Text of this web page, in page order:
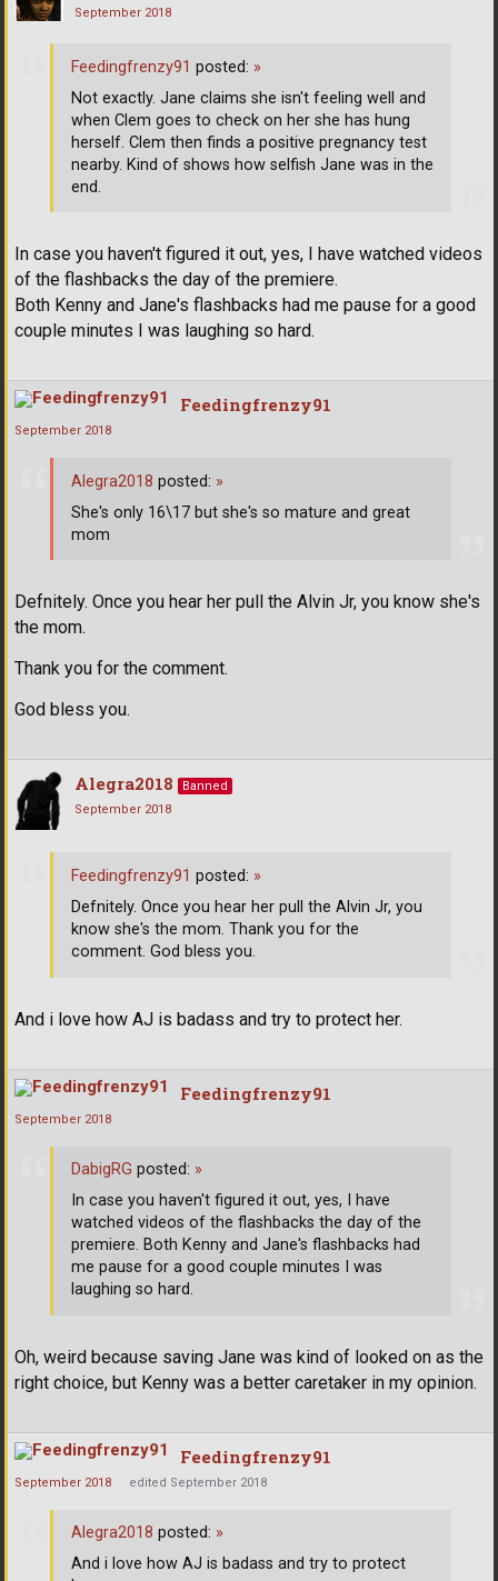
September 2018
In case you haven't figured it out, yes, I have watched videos
of the flashbacks the day of the premiere.
Both Kenny and Jane's flashbacks had me pause for a good
couple minutes I was laughing so hard.
Feedingfrenzy91 posted: »
Not exactly. Jane claims she isn't feeling well and
when Clem goes to check on her she has hung
herself. Clem then finds a positive pregnancy test
nearby. Kind of shows how selfish Jane was in the
end.
Feedingfrenzy91
September 2018
Defnitely. Once you hear her pull the Alvin Jr, you know she's
the mom.
Thank you for the comment.
God bless you.
Alegra2018 posted: »
She's only 16\17 but she's so mature and great
mom
Alegra2018
Banned
September 2018
And i love how AJ is badass and try to protect her.
Feedingfrenzy91 posted: »
Defnitely. Once you hear her pull the Alvin Jr, you
know she's the mom. Thank you for the
comment. God bless you.
Feedingfrenzy91
September 2018
Oh, weird because saving Jane was kind of looked on as the
right choice, but Kenny was a better caretaker in my opinion.
DabigRG posted: »
In case you haven't figured it out, yes, I have
watched videos of the flashbacks the day of the
premiere. Both Kenny and Jane's flashbacks had
me pause for a good couple minutes I was
laughing so hard.
Feedingfrenzy91
September 2018 edited September 2018
Alegra2018 posted: »
And i love how AJ is badass and try to protect